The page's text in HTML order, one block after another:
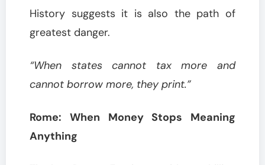
History suggests it is also the path of
greatest danger.
“When states cannot tax more and
cannot borrow more, they print.”
Rome: When Money Stops Meaning
Anything